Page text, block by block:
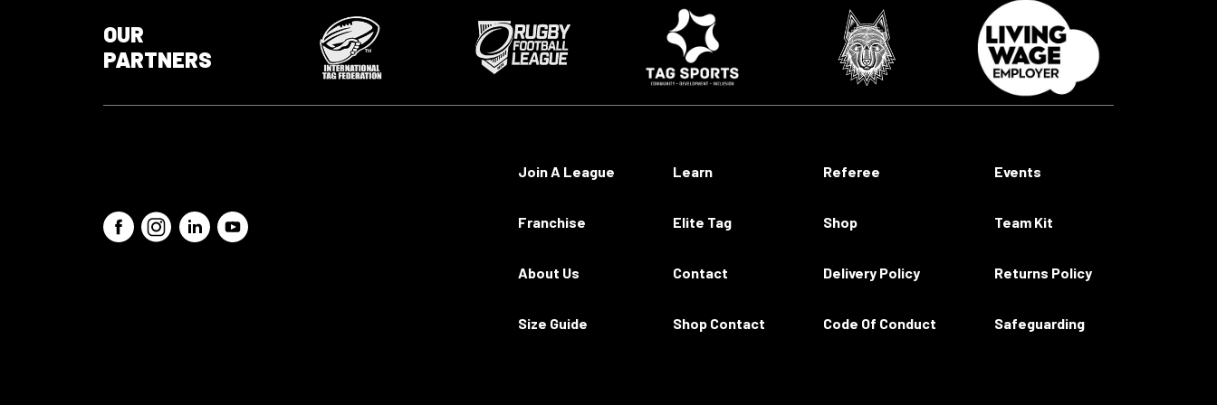
OUR
PARTNERS
Join A League Learn Referee Events
Franchise Elite Tag Shop Team Kit
About Us Contact Delivery Policy Returns Policy
Size Guide Shop Contact Code Of Conduct Safeguarding